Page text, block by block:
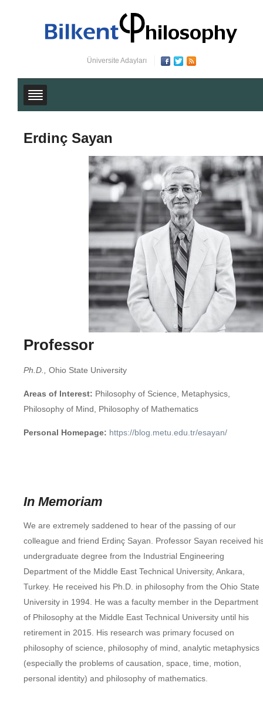
Üniversite Adayları
Erdinç Sayan
Professor
Ph.D., Ohio State University
Areas of Interest: Philosophy of Science, Metaphysics,
Philosophy of Mind, Philosophy of Mathematics
Personal Homepage: https://blog.metu.edu.tr/esayan/
In Memoriam
We are extremely saddened to hear of the passing of our
colleague and friend Erdinç Sayan. Professor Sayan received
undergraduate degree from the Industrial Engineering
Department of the Middle East Technical University, Ankara,
Turkey. He received his Ph.D. in philosophy from the Ohio State
University in 1994. He was a faculty member in the Department
of Philosophy at the Middle East Technical University until his
retirement in 2015. His research was primary focused on
philosophy of science, philosophy of mind, analytic metaphysics
(especially the problems of causation, space, time, motion,
personal identity) and philosophy of mathematics.